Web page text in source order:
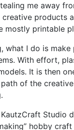
me away
creative products
mostly printable
what I do is make
With effort,
It is then
of the
Studio
hobby